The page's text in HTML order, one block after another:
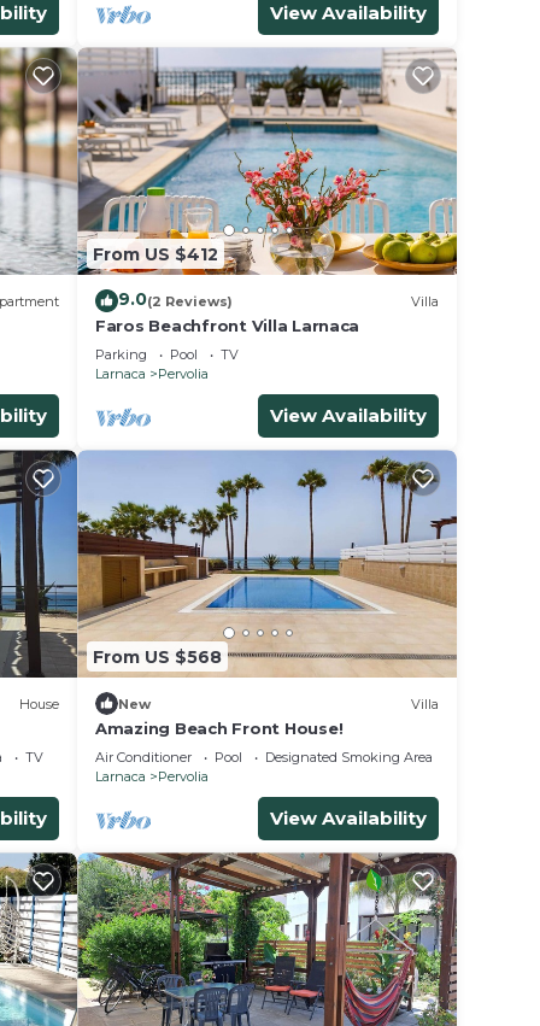
View Availability
From US $412
9.0(2 Reviews) Villa
Faros Beachfront Villa Larnaca
Parking Pool
TV
Larnaca
Pervolia
View Availability
House
TV
From US $568
New Villa
Amazing Beach Front House!
Air Conditioner Pool
Designated Smoking Area
Larnaca
Pervolia
View Availability